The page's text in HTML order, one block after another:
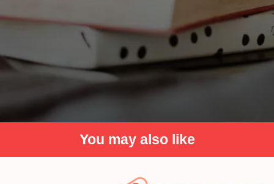
You may also like